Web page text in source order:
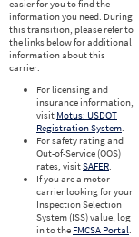
easier for you to find the
information you need. During
this transition, please refer to
the links below for additional
information about this
carrier.
For licensing and
insurance information,
visit Motus: USDOT
Registration System.
For safety rating and
Out-of-Service (OOS)
rates, visitSAFER.
If you are a motor
carrier looking for your
Inspection Selection
System (ISS) value, log
in to the FMCSA Portal.